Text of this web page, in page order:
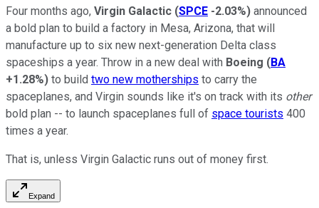
Four months ago, Virgin Galactic (SPCE -2.03%) announced
a bold plan to build a factory in Mesa, Arizona, that will
manufacture up to six new next-generation Delta class
spaceships a year. Throw in a new deal with Boeing (BA
+1.28%) to build two new motherships to carry the
spaceplanes, and Virgin sounds like it's on track with its other
bold plan -- to launch spaceplanes full of space tourists 400
times a year.
That is, unless Virgin Galactic runs out of money first.
Expand